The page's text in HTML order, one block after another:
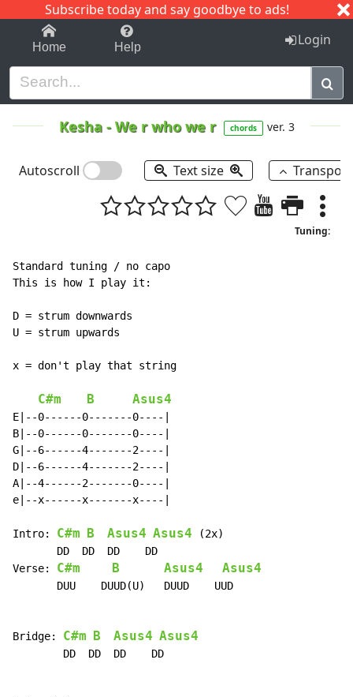
Subscribe today and say goodbye to ads!
1-9 C I J
Home Help Login
Kesha-We r who we r chords ver. 3
Autoscroll Text size
Tuning:
Standard tuning / no capo
This is how I play it:
D = strum downwards
U = strum upwards
x = don't play that string
C#m B Asus4
E|--0------0-------0----|
B|--0------0-------0----|
G|--6------4-------2----|
D|--6------4-------2----|
A|--4------2-------0----|
e|--x------x-------x----|
Intro: C#m B Asus4 Asus4 (2x)
       DD  DD  DD    DD
Verse: C#m B Asus4 Asus4
       DUU    DUUD(U)   DUUD    UUD
Bridge: C#m B Asus4 Asus4
        DD  DD  DD    DD